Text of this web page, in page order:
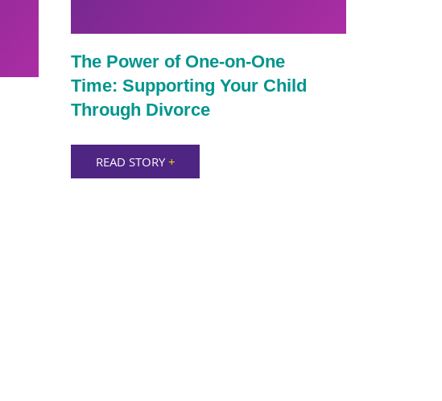
The Power of One-on-One
Time: Supporting Your Child
Through Divorce
READ STORY+